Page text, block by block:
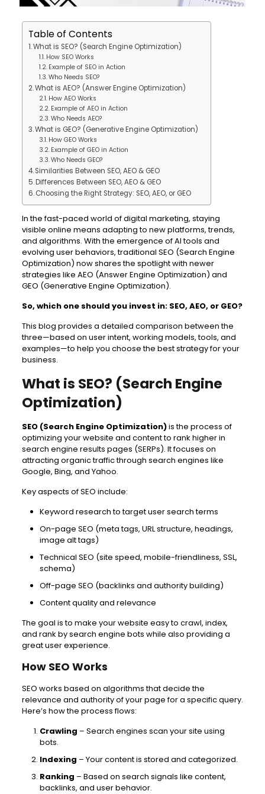
Table of Contents
What is SEO? (Search Engine Optimization)
How SEO Works
Example of SEO in Action
Who Needs SEO?
What is AEO? (Answer Engine Optimization)
How AEO Works
Example of AEO in Action
Who Needs AEO?
What is GEO? (Generative Engine Optimization)
How GEO Works
Example of GEO in Action
Who Needs GEO?
Similarities Between SEO, AEO & GEO
Differences Between SEO, AEO & GEO
Choosing the Right Strategy: SEO, AEO, or GEO
In the fast-paced world of digital marketing, staying
visible online means adapting to new platforms, trends,
and algorithms. With the emergence of AI tools and
evolving user behaviors, traditional SEO (Search Engine
Optimization) now shares the spotlight with newer
strategies like AEO (Answer Engine Optimization) and
GEO (Generative Engine Optimization).
So, which one should you invest in: SEO, AEO, or GEO?
This blog provides a detailed comparison between the
three—based on user intent, working models, tools, and
examples—to help you choose the best strategy for your
business.
What is SEO? (Search Engine
Optimization)
SEO (Search Engine Optimization)is the process of
optimizing your website and content to rank higher in
search engine results pages (SERPs). It focuses on
attracting organic traffic through search engines like
Google, Bing, and Yahoo.
Key aspects of SEO include:
Keyword research to target user search terms
On-page SEO (meta tags, URL structure, headings,
image alt tags)
Technical SEO (site speed, mobile-friendliness, SSL,
schema)
Off-page SEO (backlinks and authority building)
Content quality and relevance
The goal is to make your website easy to crawl, index,
and rank by search engine bots while also providing a
great user experience.
How SEO Works
SEO works based on algorithms that decide the
relevance and authority of your page for a specific query.
Here’s how the process flows:
Crawling – Search engines scan your site using
bots.
Indexing – Your content is stored and categorized.
Ranking – Based on search signals like content,
backlinks, and user behavior.